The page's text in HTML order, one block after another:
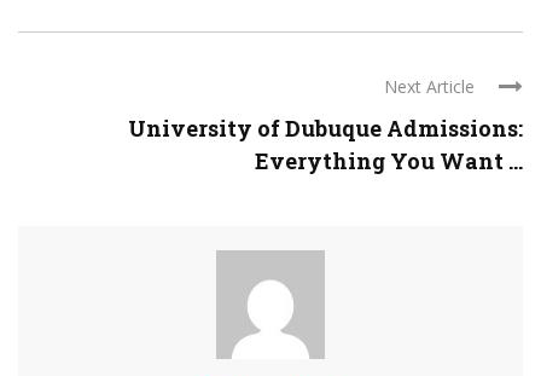
Next Article
University of Dubuque Admissions:
Everything You Want ...